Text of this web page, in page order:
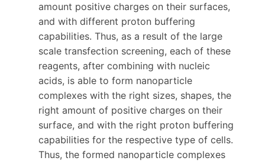
amount positive charges on their surfaces,
and with different proton buffering
capabilities. Thus, as a result of the large
scale transfection screening, each of these
reagents, after combining with nucleic
acids, is able to form nanoparticle
complexes with the right sizes, shapes, the
right amount of positive charges on their
surface, and with the right proton buffering
capabilities for the respective type of cells.
Thus, the formed nanoparticle complexes